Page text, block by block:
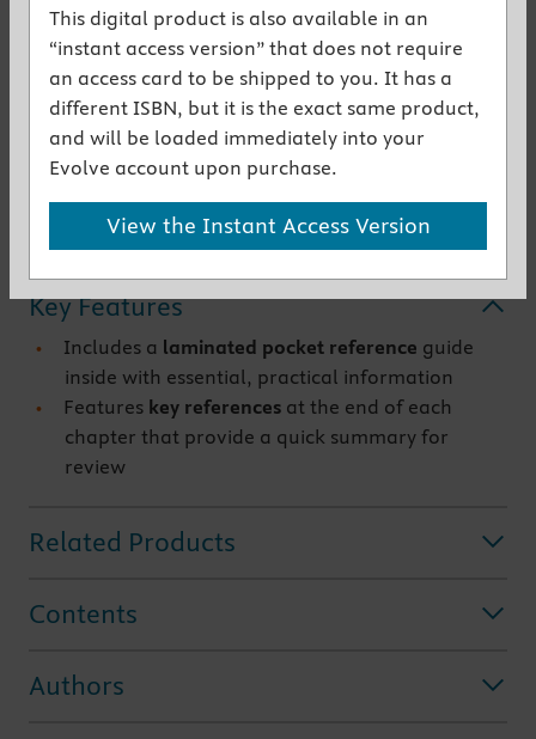
scientific information, addresses preoperative
assessment and anesthesia management in detail,
and provides guidelines for postoperative care,
emergencies, and special procedures.
Comprehensive in scope and thoroughly up to date,
this 6
th Edition delivers
unsurpassed coverage of
every key aspect of pediatric anesthesia.
Get the instant access version
Key Features
Includes a laminated pocket reference guide
inside with essential, practical information
Features key references at the end of each
chapter that provide a quick summary for
review
Related Products
Contents
Authors
This digital product is also available in an
“instant access version” that does not require
an access card to be shipped to you. It has a
different ISBN, but it is the exact same product,
and will be loaded immediately into your
Evolve account upon purchase.
View the Instant Access Version